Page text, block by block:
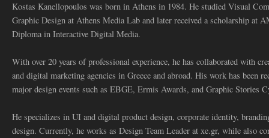
Kostas Kanellopoulos was born in Athens in 1984. He studied Visual
Graphic Design at Athens Media Lab and later received a scholarship at
Diploma in Interactive Digital Media.
With over 20 years of professional experience, he has collaborated with
and digital marketing agencies in Greece and abroad. His work has been
major design events such as EBGE, Ermis Awards, and Graphic Stories
He specializes in UI and digital product design, corporate identity,
design. Currently, he works as Design Team Leader at xe.gr, while also